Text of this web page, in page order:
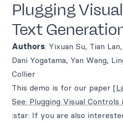
Plugging
Text
Authors: Yixuan Su, Tian
Dani Yogatama, Yan Wang,
Collier
This demo is for our paper
See: Plugging Visual
:star: If you are also